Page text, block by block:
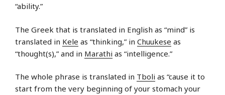
“ability.”
The Greek that is translated in English as “mind” is
translated in Kele as “thinking,” in Chuukese as
“thought(s),” and in Marathi as “intelligence.”
The whole phrase is translated in Tboli as “cause it to
start from the very beginning of your stomach your